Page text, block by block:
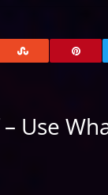
Use